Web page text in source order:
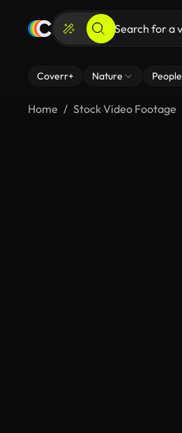
Coverr+ Nature People
Home Stock Video Footage